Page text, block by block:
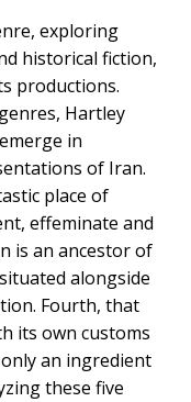
exploring
historical fiction,
productions.
Hartley
in
of Iran.
place of
effeminate and
is an ancestor of
alongside
Fourth, that
its own customs
an ingredient
these five